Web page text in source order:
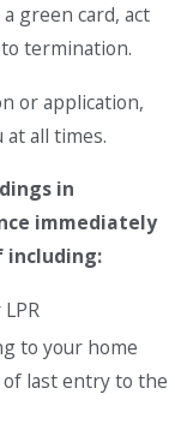
green card, act
termination.
or application,
all times.
in
immediately
including:
to your home
last entry to the